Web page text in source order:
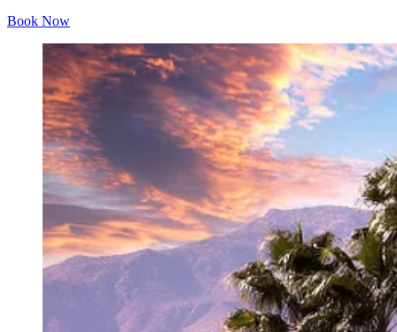
Book Now